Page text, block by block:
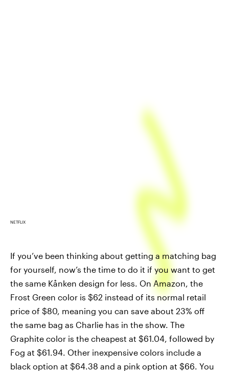
NETFLIX
If you’ve been thinking about getting a matching bag
for yourself, now’s the time to do it if you want to get
the same Kånken design for less. On Amazon, the
Frost Green color is $62 instead of its normal retail
price of $80, meaning you can save about 23% off
the same bag as Charlie has in the show. The
Graphite color is the cheapest at $61.04, followed by
Fog at $61.94. Other inexpensive colors include a
black option at $64.38 and a pink option at $66. You